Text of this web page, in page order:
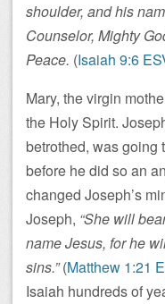
shoulder, and his
Counselor, Mighty
Peace. (Isaiah 9:6
Mary, the virgin
the Holy Spirit.
betrothed, was going
before he did so an
changed Joseph’s
Joseph, “She will
name Jesus, for he
sins.”(Matthew 1:21
Isaiah hundreds of